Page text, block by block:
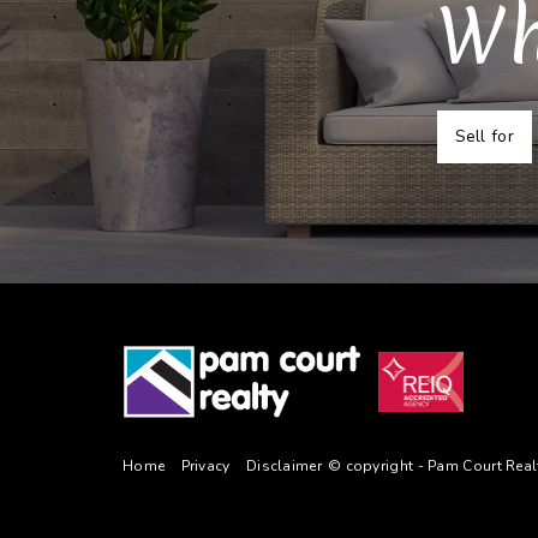
Sell for
Home Privacy Disclaimer © copyright - Pam Court